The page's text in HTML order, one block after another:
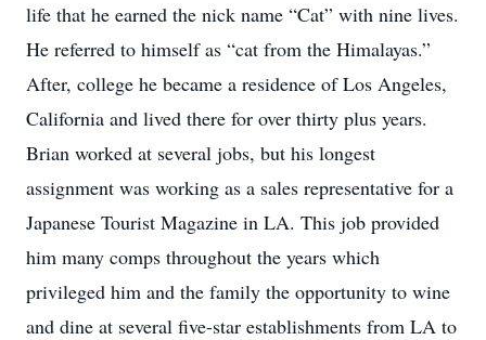
life that he earned the nick name “Cat” with nine lives.
He referred to himself as “cat from the Himalayas.”
After, college he became a residence of Los Angeles,
California and lived there for over thirty plus years.
Brian worked at several jobs, but his longest
assignment was working as a sales representative for a
Japanese Tourist Magazine in LA. This job provided
him many comps throughout the years which
privileged him and the family the opportunity to wine
and dine at several five-star establishments from LA to